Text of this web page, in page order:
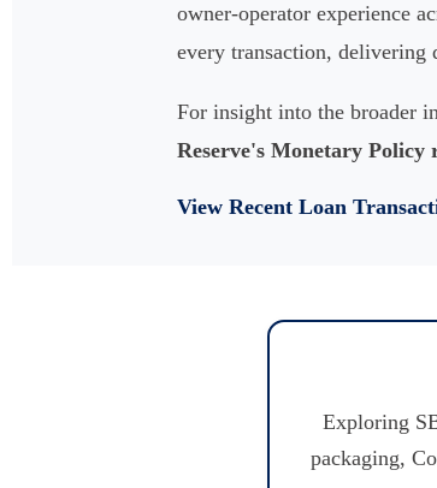
owner-operator experience
every transaction, delivering
For insight into the broader
Reserve's Monetary Policy
View Recent Loan
Exploring
packaging,